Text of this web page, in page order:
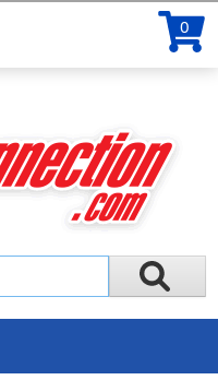
0